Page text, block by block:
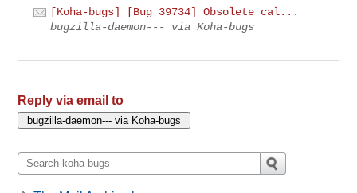
[Koha-bugs] [Bug 39734] Obsolete cal...
bugzilla-daemon--- via Koha-bugs
Reply via email to